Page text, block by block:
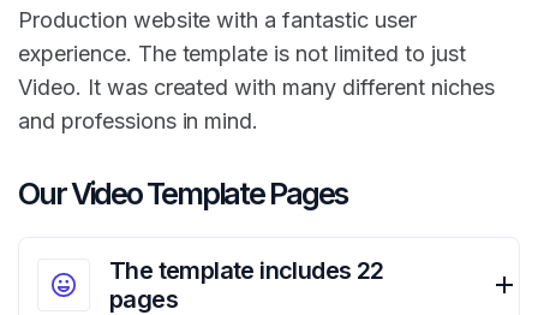
Production website with a fantastic user
experience. The template is not limited to just
Video. It was created with many different niches
and professions in mind.
Our Video Template Pages
The template includes 22
pages